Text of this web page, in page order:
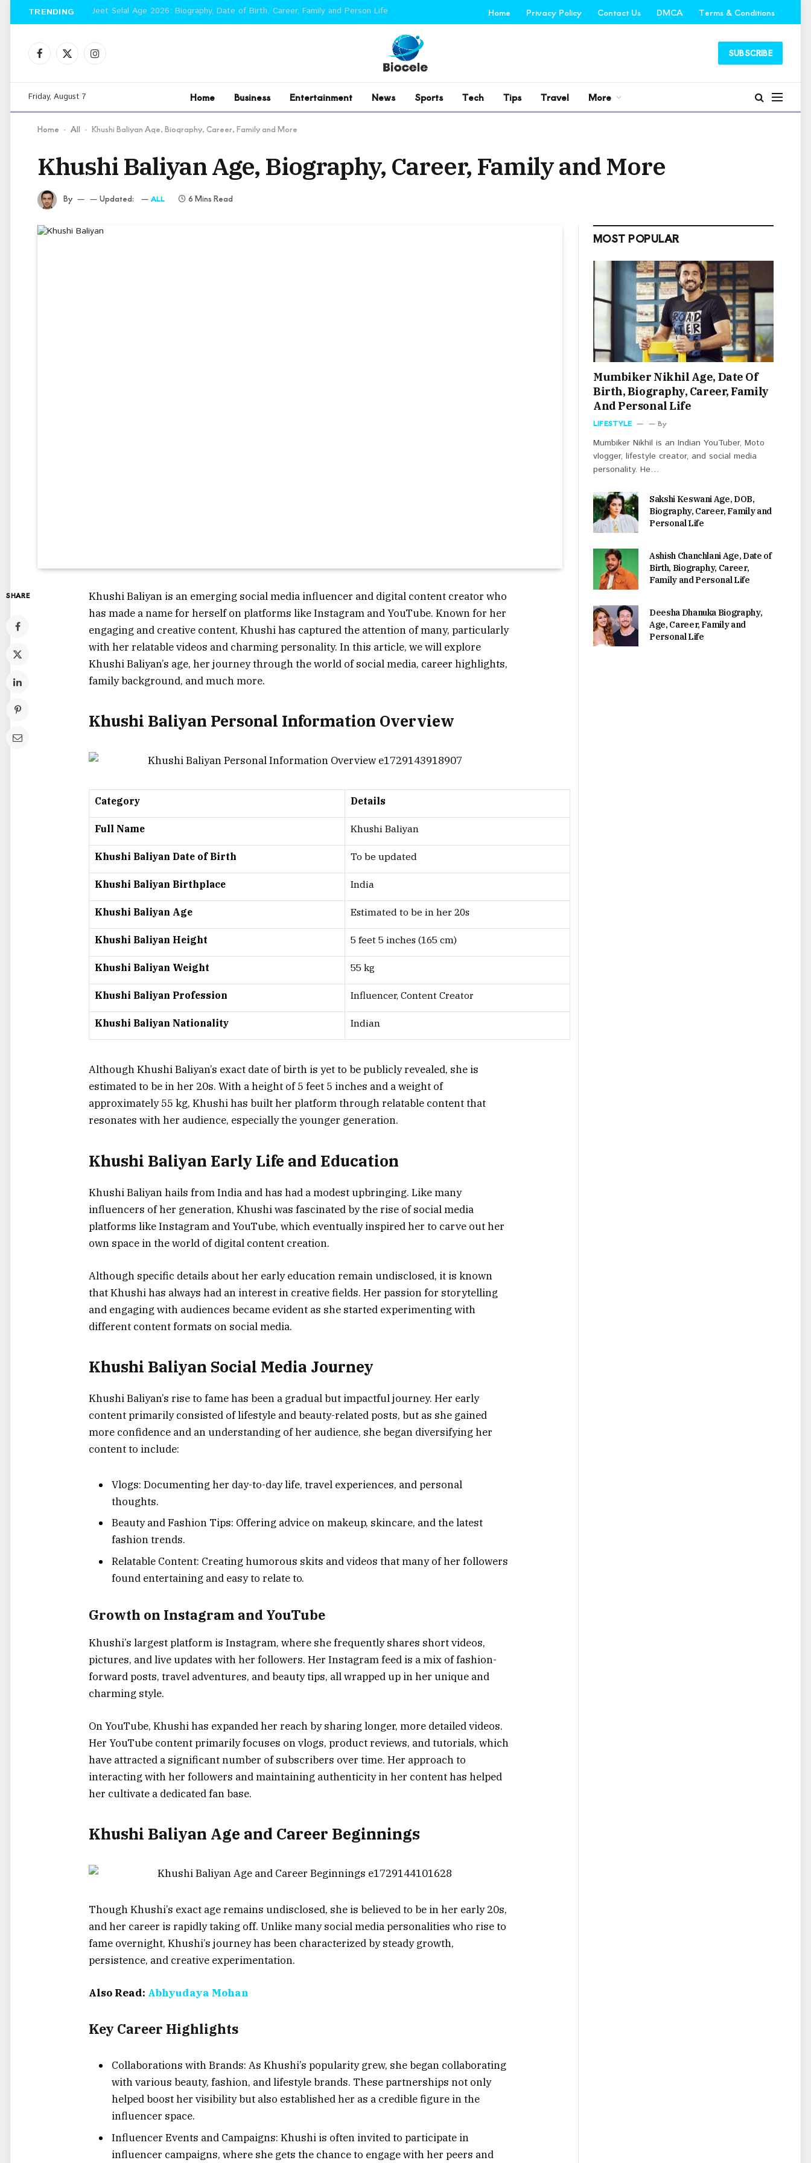
TRENDING Jeet Selal Age 2026: Biography, Date of Birth, Career, Family and Person Life Home Privacy Policy Contact Us DMCA Terms & Conditions
Facebook
X
Instagram SUBSCRIBE
Friday, August 7 Home Business Entertainment News Sports Tech Tips Travel More
Home - All - Khushi Baliyan Age, Biography, Career, Family and More
Khushi Baliyan Age, Biography, Career, Family and More
By Updated: ALL 6 Mins Read
SHARE
Khushi Baliyan is an emerging social media influencer and digital content creator who
has made a name for herself on platforms like Instagram and YouTube. Known for her
engaging and creative content, Khushi has captured the attention of many, particularly
with her relatable videos and charming personality. In this article, we will explore
Khushi Baliyan’s age, her journey through the world of social media, career highlights,
family background, and much more.
Khushi Baliyan Personal Information Overview
Category Details
Full Name Khushi Baliyan
Khushi Baliyan Date of Birth To be updated
Khushi Baliyan Birthplace India
Khushi Baliyan Age Estimated to be in her 20s
Khushi Baliyan Height 5 feet 5 inches (165 cm)
Khushi Baliyan Weight 55 kg
Khushi Baliyan Profession Influencer, Content Creator
Khushi Baliyan Nationality Indian
Although Khushi Baliyan’s exact date of birth is yet to be publicly revealed, she is
estimated to be in her 20s. With a height of 5 feet 5 inches and a weight of
approximately 55 kg, Khushi has built her platform through relatable content that
resonates with her audience, especially the younger generation.
Khushi Baliyan Early Life and Education
Khushi Baliyan hails from India and has had a modest upbringing. Like many
influencers of her generation, Khushi was fascinated by the rise of social media
platforms like Instagram and YouTube, which eventually inspired her to carve out her
own space in the world of digital content creation.
Although specific details about her early education remain undisclosed, it is known
that Khushi has always had an interest in creative fields. Her passion for storytelling
and engaging with audiences became evident as she started experimenting with
different content formats on social media.
Khushi Baliyan Social Media Journey
Khushi Baliyan’s rise to fame has been a gradual but impactful journey. Her early
content primarily consisted of lifestyle and beauty-related posts, but as she gained
more confidence and an understanding of her audience, she began diversifying her
content to include:
Vlogs: Documenting her day-to-day life, travel experiences, and personal
thoughts.
Beauty and Fashion Tips: Offering advice on makeup, skincare, and the latest
fashion trends.
Relatable Content: Creating humorous skits and videos that many of her followers
found entertaining and easy to relate to.
Growth on Instagram and YouTube
Khushi’s largest platform is Instagram, where she frequently shares short videos,
pictures, and live updates with her followers. Her Instagram feed is a mix of fashion-
forward posts, travel adventures, and beauty tips, all wrapped up in her unique and
charming style.
On YouTube, Khushi has expanded her reach by sharing longer, more detailed videos.
Her YouTube content primarily focuses on vlogs, product reviews, and tutorials, which
have attracted a significant number of subscribers over time. Her approach to
interacting with her followers and maintaining authenticity in her content has helped
her cultivate a dedicated fan base.
Khushi Baliyan Age and Career Beginnings
Though Khushi’s exact age remains undisclosed, she is believed to be in her early 20s,
and her career is rapidly taking off. Unlike many social media personalities who rise to
fame overnight, Khushi’s journey has been characterized by steady growth,
persistence, and creative experimentation.
Also Read: Abhyudaya Mohan
Key Career Highlights
Collaborations with Brands: As Khushi’s popularity grew, she began collaborating
with various beauty, fashion, and lifestyle brands. These partnerships not only
helped boost her visibility but also established her as a credible figure in the
influencer space.
Influencer Events and Campaigns: Khushi is often invited to participate in
influencer campaigns, where she gets the chance to engage with her peers and
MOST POPULAR
Mumbiker Nikhil Age, Date Of
Birth, Biography, Career, Family
And Personal Life
LIFESTYLE By
Mumbiker Nikhil is an Indian YouTuber, Moto
vlogger, lifestyle creator, and social media
personality. He…
Sakshi Keswani Age, DOB,
Biography, Career, Family and
Personal Life
Ashish Chanchlani Age, Date of
Birth, Biography, Career,
Family and Personal Life
Deesha Dhanuka Biography,
Age, Career, Family and
Personal Life